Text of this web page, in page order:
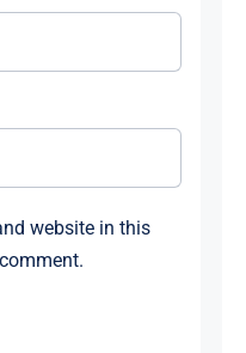
website in this